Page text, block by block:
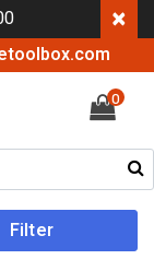
×
0
Filter